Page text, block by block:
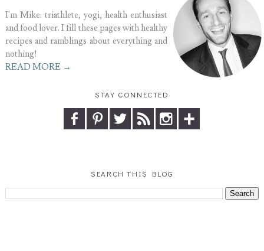
I'm Mike: triathlete, yogi, health enthusiast
and food lover. I fill these pages with healthy
recipes and ramblings about everything and
nothing!
READ MORE →
STAY CONNECTED
SEARCH THIS BLOG